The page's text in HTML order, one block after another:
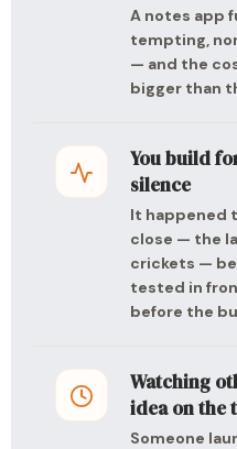
A notes app
tempting,
— and the
bigger than
You build
silence
It happened
close — the
crickets —
tested in
before the
Watching
idea on the
Someone